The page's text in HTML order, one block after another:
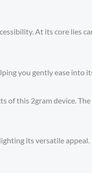
At its core lies
you gently ease into
of this 2gram device.
its versatile appeal.